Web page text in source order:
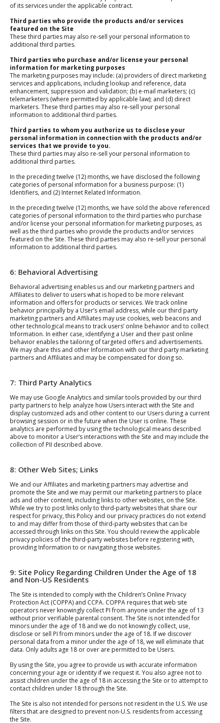
of its services under the applicable contract.
Third parties who provide the products and/or services
featured on the Site
These third parties may also re-sell your personal information to
additional third parties.
Third parties who purchase and/or license your personal
information for marketing purposes
The marketing purposes may include: (a) providers of direct marketing
services and applications, including lookup and reference, data
enhancement, suppression and validation; (b) e-mail marketers; (c)
telemarketers (where permitted by applicable law); and (d) direct
marketers. These third parties may also re-sell your personal
information to additional third parties.
Third parties to whom you authorize us to disclose your
personal information in connection with the products and/or
services that we provide to you.
These third parties may also re-sell your personal information to
additional third parties.
In the preceding twelve (12) months, we have disclosed the following
categories of personal information for a business purpose: (1)
Identifiers, and (2) Internet Related Information.
In the preceding twelve (12) months, we have sold the above referenced
categories of personal information to the third parties who purchase
and/or license your personal information for marketing purposes, as
well as the third parties who provide the products and/or services
featured on the Site. These third parties may also re-sell your personal
information to additional third parties.
6: Behavioral Advertising
Behavioral advertising enables us and our marketing partners and
Affiliates to deliver to users what is hoped to be more relevant
information and offers for products or services. We track online
behavior principally by a User’s email address, while our third party
marketing partners and Affiliates may use cookies, web beacons and
other technological means to track users’ online behavior and to collect
Information. In either case, identifying a User and their past online
behavior enables the tailoring of targeted offers and advertisements.
We may share this and other Information with our third party marketing
partners and Affiliates and may be compensated for doing so.
7: Third Party Analytics
We may use Google Analytics and similar tools provided by our third
party partners to help analyze how Users interact with the Site and
display customized ads and other content to our Users during a current
browsing session or in the future when the User is online. These
analytics are performed by using the technological means described
above to monitor a User’s interactions with the Site and may include the
collection of PII described above.
8: Other Web Sites; Links
We and our Affiliates and marketing partners may advertise and
promote the Site and we may permit our marketing partners to place
ads and other content, including links to other websites, on the Site.
While we try to post links only to third-party websites that share our
respect for privacy, this Policy and our privacy practices do not extend
to and may differ from those of third-party websites that can be
accessed through links on this Site. You should review the applicable
privacy policies of the third-party websites before registering with,
providing Information to or navigating those websites.
9: Site Policy Regarding Children Under the Age of 18
and Non-US Residents
The Site is intended to comply with the Children’s Online Privacy
Protection Act (COPPA) and CCPA. COPPA requires that web site
operators never knowingly collect PI from anyone under the age of 13
without prior verifiable parental consent. The Site is not intended for
minors under the age of 18 and we do not knowingly collect, use,
disclose or sell PI from minors under the age of 18. If we discover
personal data from a minor under the age of 18, we will eliminate that
data. Only adults age 18 or over are permitted to be Users.
By using the Site, you agree to provide us with accurate information
concerning your age or identity if we request it. You also agree not to
assist children under the age of 18 in accessing the Site or to attempt to
contact children under 18 through the Site.
The Site is also not intended for persons not resident in the U.S. We use
filters that are designed to prevent non-U.S. residents from accessing
the Site.